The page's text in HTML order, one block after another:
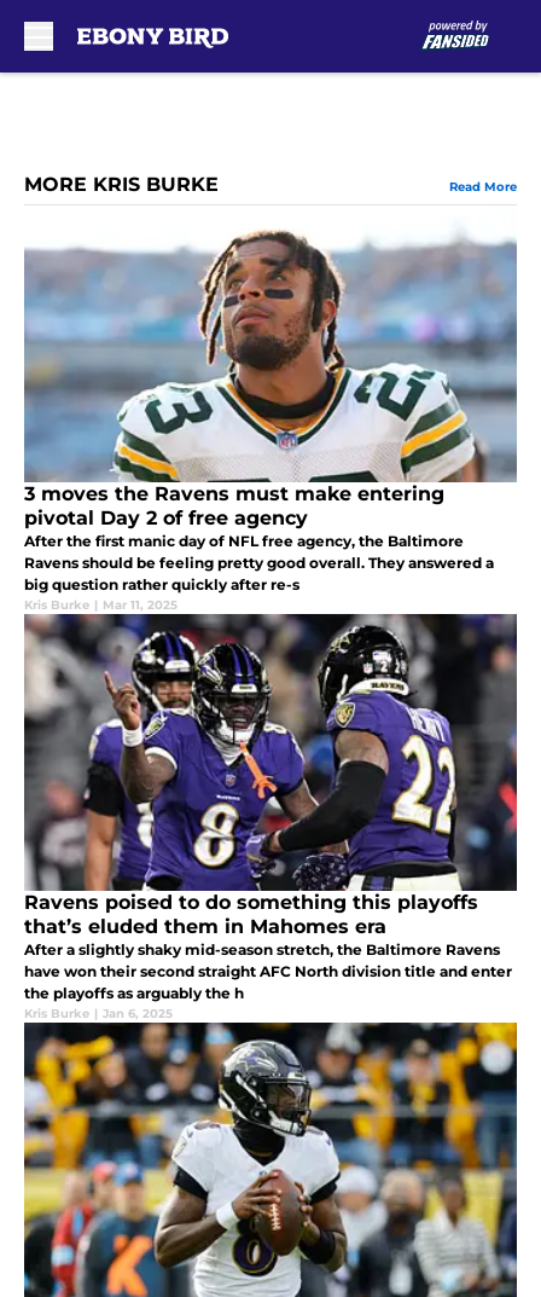
MORE KRIS BURKE Read More
3 moves the Ravens must make entering
pivotal Day 2 of free agency
After the first manic day of NFL free agency, the Baltimore
Ravens should be feeling pretty good overall. They answered a
big question rather quickly after re-s
Kris Burke | Mar 11, 2025
Ravens poised to do something this playoffs
that’s eluded them in Mahomes era
After a slightly shaky mid-season stretch, the Baltimore Ravens
have won their second straight AFC North division title and enter
the playoffs as arguably the h
Kris Burke | Jan 6, 2025